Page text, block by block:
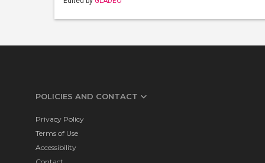
POLICIES AND CONTACT
Privacy Policy
Terms of Use
Accessibility